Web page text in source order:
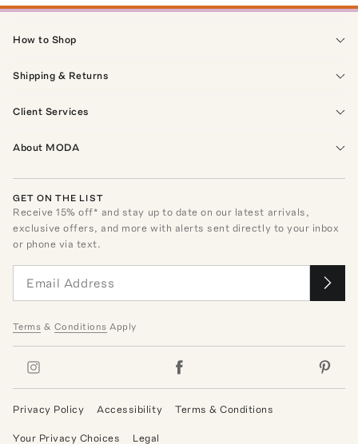
How to Shop
Shipping & Returns
Client Services
About MODA
GET ON THE LIST
Receive15% off* and stay up to date on our latest arrivals,
exclusive offers, and more with alerts sent directly to your inbox
or phone via text.
Terms & Conditions Apply
Privacy Policy Accessibility Terms & Conditions
Your Privacy Choices Legal